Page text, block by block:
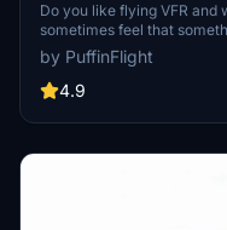
Do you like flying VFR and
sometimes feel that
help you. Here you'll find thousands of antennas, masts, smoke
stacks, construction
by PuffinFlight
4.9